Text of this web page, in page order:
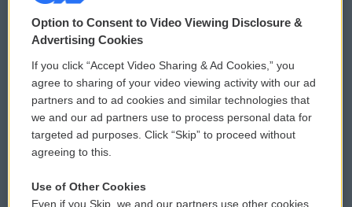
© 2026
Privacy and Terms
Comments Policy
Donor Privacy Policy
Contact Us
WCAI eNews Sign Up
Submit a PSA
Vehicle Donation
Option to Consent to Video Viewing Disclosure &
Advertising Cookies
If you click “Accept Video Sharing & Ad Cookies,” you
agree to sharing of your video viewing activity with our ad
partners and to ad cookies and similar technologies that
we and our ad partners use to process personal data for
targeted ad purposes. Click “Skip” to proceed without
agreeing to this.
Use of Other Cookies
Even if you Skip, we and our partners use other cookies